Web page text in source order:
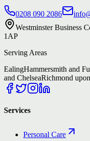
0208 090 2086
Westminster Business
1AP
Serving Areas
EalingHammersmith and
and ChelseaRichmond
Services
Personal Care